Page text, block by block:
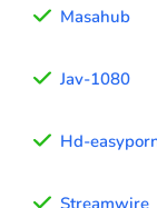
Masahub
Jav-1080
Hd-